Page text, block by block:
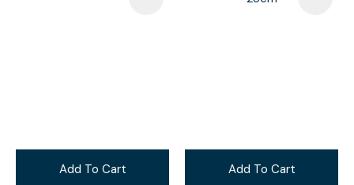
Add To Cart Add To Cart